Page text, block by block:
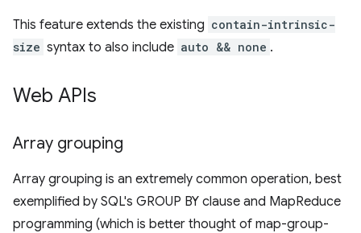
This feature extends the existing contain-intrinsic-
size syntax to also include auto && none .
Web APIs
Array grouping
Array grouping is an extremely common operation, best
exemplified by SQL's GROUP BY clause and MapReduce
programming (which is better thought of map-group-